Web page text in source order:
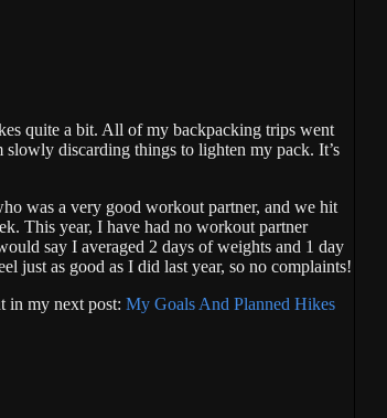
quite a bit. All of my backpacking trips went
discarding things to lighten my pack. It’s
was a very good workout partner, and we hit
This year, I have had no workout partner
say I averaged 2 days of weights and 1 day
just as good as I did last year, so no complaints!
in my next post: My Goals And Planned Hikes